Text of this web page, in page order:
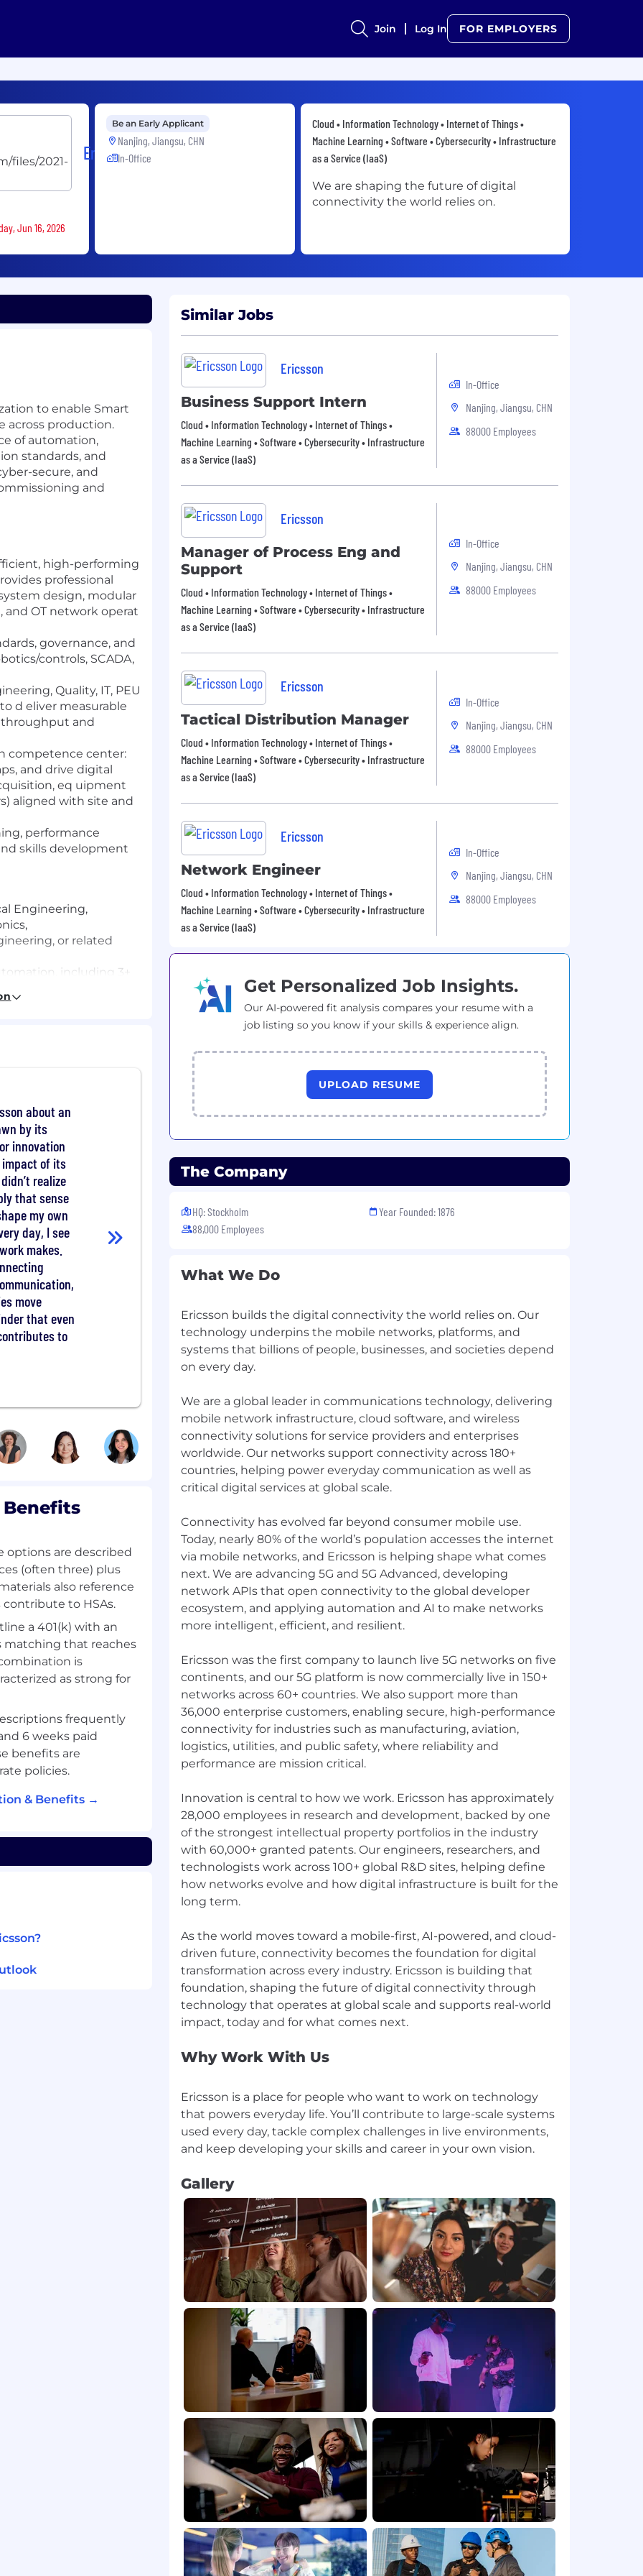
Join Log In FOR EMPLOYERS
Ericsson
Jun 16, 2026
Be an Early Applicant
Nanjing, Jiangsu, CHN
In-Office
Cloud • Information Technology • Internet of Things •
Machine Learning • Software • Cybersecurity • Infrastructure
as a Service (IaaS)
We are shaping the future of digital
connectivity the world relies on.
to enable Smart
across production.
of automation,
standards, and
secure, and
and
high-performing
professional
design, modular
OT network operat
governance, and
controls, SCADA,
Quality, IT, PEU
d eliver measurable
throughput and
competence center:
and drive digital
eq uipment
aligned with site and
performance
skills development
Engineering,
or related
including 3+
or global
design and
and integration
and writing).
and practices.
processes
certification.
functional teams in a
an outstanding
and imagination to
build solutions never
problems. You'll be
joining a team of
the status quo to craft
to find all you need
looks
is core to
it in everything
with people with
all backgrounds to
our Ericsson team.
Employer. learn
about an
by its
innovation
of its
realize
that sense
my own
day, I see
makes.
move
that even
to
Benefits
options are described
(often three) plus
also reference
contribute to HSAs.
a 401(k) with an
matching that reaches
is
as strong for
frequently
6 weeks paid
benefits are
policies.
& Benefits →
Similar Jobs
Ericsson
Business Support Intern
Cloud • Information Technology • Internet of Things •
Machine Learning • Software • Cybersecurity • Infrastructure
as a Service (IaaS)
In-Office
Nanjing, Jiangsu, CHN
88000 Employees
Ericsson
Manager of Process Eng and
Support
Cloud • Information Technology • Internet of Things •
Machine Learning • Software • Cybersecurity • Infrastructure
as a Service (IaaS)
In-Office
Nanjing, Jiangsu, CHN
88000 Employees
Ericsson
Tactical Distribution Manager
Cloud • Information Technology • Internet of Things •
Machine Learning • Software • Cybersecurity • Infrastructure
as a Service (IaaS)
In-Office
Nanjing, Jiangsu, CHN
88000 Employees
Ericsson
Network Engineer
Cloud • Information Technology • Internet of Things •
Machine Learning • Software • Cybersecurity • Infrastructure
as a Service (IaaS)
In-Office
Nanjing, Jiangsu, CHN
88000 Employees
Get Personalized Job Insights.
Our AI-powered fit analysis compares your resume with a
job listing so you know if your skills & experience align.
UPLOAD RESUME
The Company
HQ: Stockholm
88,000 Employees
Year Founded: 1876
What We Do
Ericsson builds the digital connectivity the world relies on. Our
technology underpins the mobile networks, platforms, and
systems that billions of people, businesses, and societies depend
on every day.
We are a global leader in communications technology, delivering
mobile network infrastructure, cloud software, and wireless
connectivity solutions for service providers and enterprises
worldwide. Our networks support connectivity across 180+
countries, helping power everyday communication as well as
critical digital services at global scale.
Connectivity has evolved far beyond consumer mobile use.
Today, nearly 80% of the world’s population accesses the internet
via mobile networks, and Ericsson is helping shape what comes
next. We are advancing 5G and 5G Advanced, developing
network APIs that open connectivity to the global developer
ecosystem, and applying automation and AI to make networks
more intelligent, efficient, and resilient.
Ericsson was the first company to launch live 5G networks on five
continents, and our 5G platform is now commercially live in 150+
networks across 60+ countries. We also support more than
36,000 enterprise customers, enabling secure, high-performance
connectivity for industries such as manufacturing, aviation,
logistics, utilities, and public safety, where reliability and
performance are mission critical.
Innovation is central to how we work. Ericsson has approximately
28,000 employees in research and development, backed by one
of the strongest intellectual property portfolios in the industry
with 60,000+ granted patents. Our engineers, researchers, and
technologists work across 100+ global R&D sites, helping define
how networks evolve and how digital infrastructure is built for the
long term.
As the world moves toward a mobile-first, AI-powered, and cloud-
driven future, connectivity becomes the foundation for digital
transformation across every industry. Ericsson is building that
foundation, shaping the future of digital connectivity through
technology that operates at global scale and supports real-world
Why Work With Us
Ericsson is a place for people who want to work on technology
that powers everyday life. You’ll contribute to large-scale systems
used every day, tackle complex challenges in live environments,
Gallery